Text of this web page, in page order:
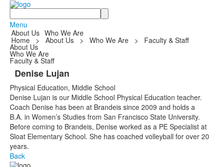
Search
Menu
About Us Who We Are
Home > About Us > Who We Are > Faculty & Staff
About Us
Who We Are
Faculty & Staff
Denise Lujan
Physical Education, Middle School
Denise Lujan is our Middle School Physical Education teacher.
Coach Denise has been at Brandeis since 2009 and holds a
B.A. in Women’s Studies from San Francisco State University.
Before coming to Brandeis, Denise worked as a PE Specialist at
Sloat Elementary School. She has coached volleyball for over 20
years.
Back